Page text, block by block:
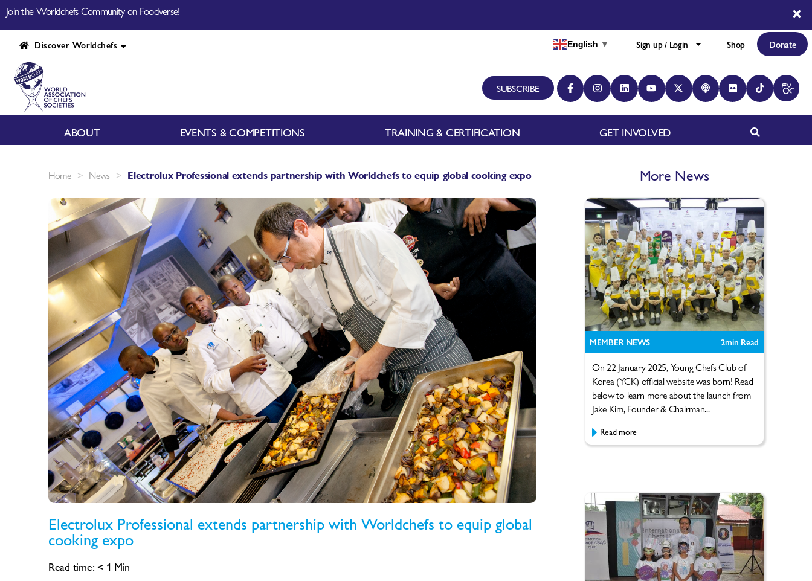
Join the Worldchefs Community on Foodverse!
Discover Worldchefs English ▼ Sign up / Login Shop Donate
SUBSCRIBE
ABOUT EVENTS & COMPETITIONS TRAINING & CERTIFICATION GET INVOLVED
Home > News > Electrolux Professional extends partnership with Worldchefs to equip global cooking expo More News
Electrolux Professional extends partnership with Worldchefs to equip global
cooking expo
Read time: < 1 Min
MEMBER NEWS 2min Read
On 22 January 2025, Young Chefs Club of
Korea (YCK) official website was born! Read
below to learn more about the launch from
Jake Kim, Founder & Chairman...
Read more